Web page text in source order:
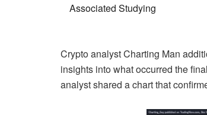
Associated Studying
Crypto analyst Charting Man
insights into what occurred the
analyst shared a chart that